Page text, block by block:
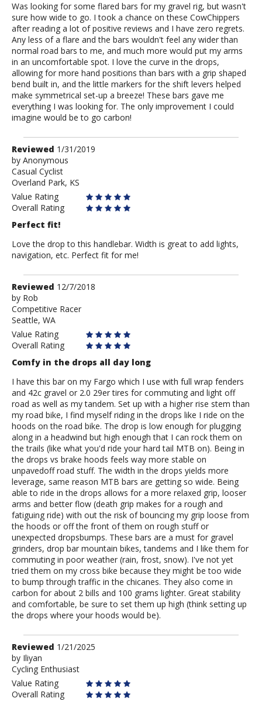
Was looking for some flared bars for my gravel rig, but wasn't
sure how wide to go. I took a chance on these CowChippers
after reading a lot of positive reviews and I have zero regrets.
Any less of a flare and the bars wouldn't feel any wider than
normal road bars to me, and much more would put my arms
in an uncomfortable spot. I love the curve in the drops,
allowing for more hand positions than bars with a grip shaped
bend built in, and the little markers for the shift levers helped
make symmetrical set-up a breeze! These bars gave me
everything I was looking for. The only improvement I could
imagine would be to go carbon!
Review
by
Anonymous
Reviewed 1/31/2019
by Anonymous
Casual Cyclist
Overland Park, KS
Value Rating
Overall Rating
Perfect fit!
Love the drop to this handlebar. Width is great to add lights,
navigation, etc. Perfect fit for me!
Review
by
Rob
Reviewed 12/7/2018
by Rob
Competitive Racer
Seattle, WA
Value Rating
Overall Rating
Comfy in the drops all day long
I have this bar on my Fargo which I use with full wrap fenders
and 42c gravel or 2.0 29er tires for commuting and light off
road as well as my tandem. Set up with a higher rise stem than
my road bike, I find myself riding in the drops like I ride on the
hoods on the road bike. The drop is low enough for plugging
along in a headwind but high enough that I can rock them on
the trails (like what you'd ride your hard tail MTB on). Being in
the drops vs brake hoods feels way more stable on
unpavedoff road stuff. The width in the drops yields more
leverage, same reason MTB bars are getting so wide. Being
able to ride in the drops allows for a more relaxed grip, looser
arms and better flow (death grip makes for a rough and
fatiguing ride) with out the risk of bouncing my grip loose from
the hoods or off the front of them on rough stuff or
unexpected dropsbumps. These bars are a must for gravel
grinders, drop bar mountain bikes, tandems and I like them for
commuting in poor weather (rain, frost, snow). I've not yet
tried them on my cross bike because they might be too wide
to bump through traffic in the chicanes. They also come in
carbon for about 2 bills and 100 grams lighter. Great stability
and comfortable, be sure to set them up high (think setting up
the drops where your hoods would be).
Review
by
Iliyan
Reviewed 1/21/2025
by Iliyan
Cycling Enthusiast
Value Rating
Overall Rating